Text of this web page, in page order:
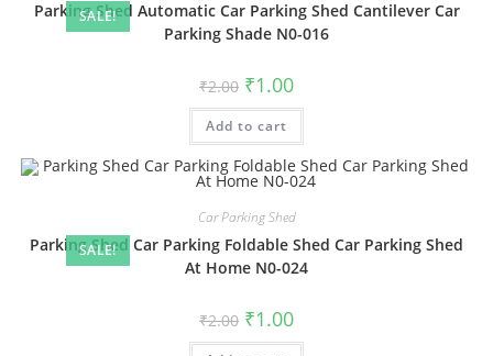
SALE!
Parking Shed Automatic Car Parking Shed Cantilever Car
Parking Shade N0-016
₹2.00 Original
price
was:
₹2.00.
₹1.00Current
is:
Add to cart
SALE!
Car Parking Shed
Parking Shed Car Parking Foldable Shed Car Parking Shed
At Home N0-024
₹2.00 Original
price
was:
₹1.00Current
is: